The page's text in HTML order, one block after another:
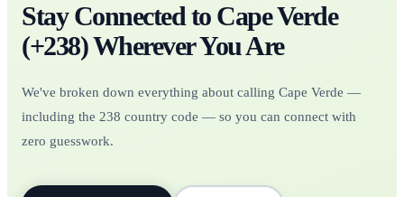
Stay Connected to Cape Verde
(+238)Wherever You Are
We've broken down everything about calling Cape Verde —
including the 238 country code — so you can connect with
zero guesswork.